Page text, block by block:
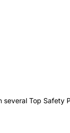
Top Safety